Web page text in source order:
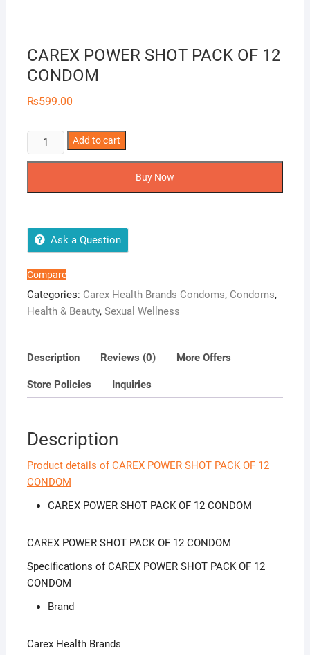
CAREX POWER SHOT PACK OF 12
CONDOM
₨599.00
CAREX
POWER
CONDOM
quantity
Add to cart
Buy Now
Ask a Question
Compare
Categories: Carex Health Brands Condoms, Condoms,
Health & Beauty, Sexual Wellness
Description Reviews (0) More Offers
Store Policies Inquiries
Description
Product details of CAREX POWER SHOT PACK OF 12
CONDOM
CAREX POWER SHOT PACK OF 12 CONDOM
CAREX POWER SHOT PACK OF 12 CONDOM
Specifications of CAREX POWER SHOT PACK OF 12
CONDOM
Brand
Carex Health Brands